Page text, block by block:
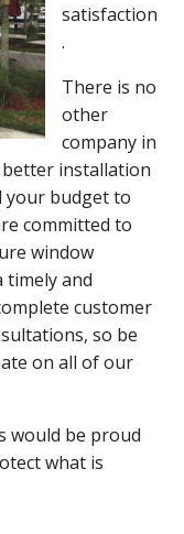
satisfaction
.
There is no
other
company in
installation
your budget to
committed to
window
timely and
customer
so be
on all of our
would be proud
what is